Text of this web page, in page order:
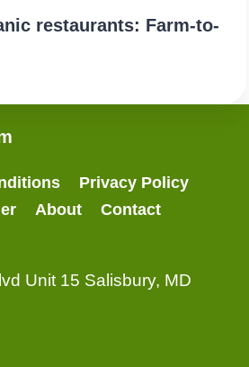
restaurants: Farm-to-
Privacy Policy
About Contact
Unit 15 Salisbury, MD